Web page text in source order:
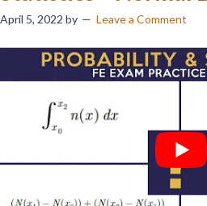
April 5, 2022 by Leave a Comment